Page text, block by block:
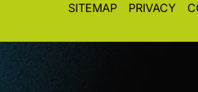
SITEMAP PRIVACY